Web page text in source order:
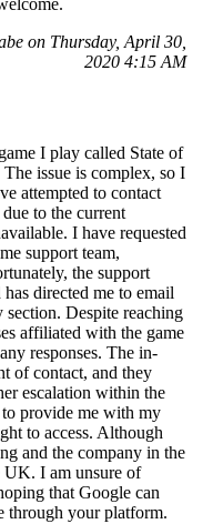
on Thursday, April 30,
2020 4:15 AM
I play called State of
issue is complex, so I
attempted to contact
to the current
I have requested
support team,
the support
directed me to email
Despite reaching
affiliated with the game
responses. The in-
of contact, and they
escalation within the
provide me with my
to access. Although
and the company in the
UK. I am unsure of
that Google can
through your platform.